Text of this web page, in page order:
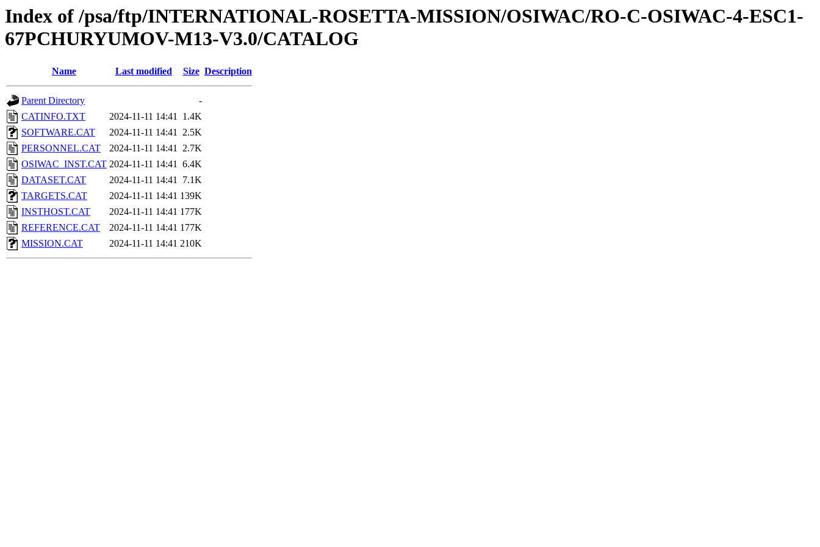
Index of /psa/ftp/INTERNATIONAL-ROSETTA-MISSION/OSIWAC/RO-C-OSIWAC-4-ESC1-
67PCHURYUMOV-M13-V3.0/CATALOG
Name Last modified Size Description
Parent Directory
-
CATINFO.TXT
2024-11-11 14:41 1.4K
SOFTWARE.CAT
2024-11-11 14:41 2.5K
PERSONNEL.CAT
2024-11-11 14:41 2.7K
OSIWAC_INST.CAT 2024-11-11 14:41 6.4K
DATASET.CAT
2024-11-11 14:41 7.1K
TARGETS.CAT
2024-11-11 14:41 139K
INSTHOST.CAT
2024-11-11 14:41 177K
REFERENCE.CAT
2024-11-11 14:41 177K
MISSION.CAT
2024-11-11 14:41 210K